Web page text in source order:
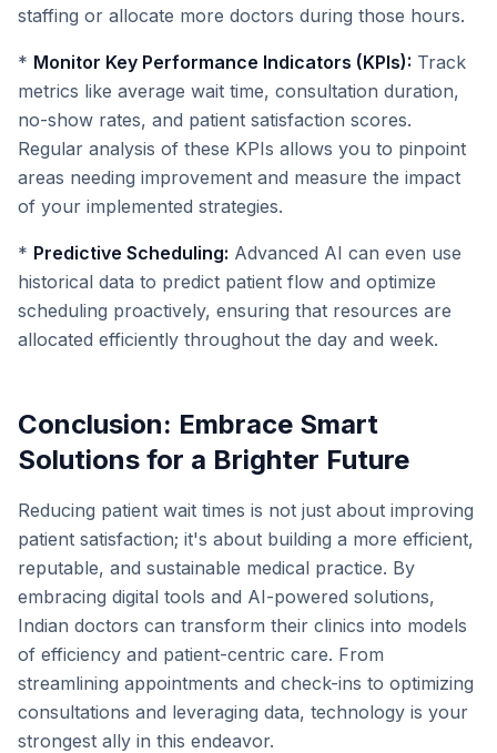
staffing or allocate more doctors during those hours.
* Monitor Key Performance Indicators (KPIs): Track
metrics like average wait time, consultation duration,
no-show rates, and patient satisfaction scores.
Regular analysis of these KPIs allows you to pinpoint
areas needing improvement and measure the impact
of your implemented strategies.
* Predictive Scheduling: Advanced AI can even use
historical data to predict patient flow and optimize
scheduling proactively, ensuring that resources are
allocated efficiently throughout the day and week.
Conclusion: Embrace Smart
Solutions for a Brighter Future
Reducing patient wait times is not just about improving
patient satisfaction; it's about building a more efficient,
reputable, and sustainable medical practice. By
embracing digital tools and AI-powered solutions,
Indian doctors can transform their clinics into models
of efficiency and patient-centric care. From
streamlining appointments and check-ins to optimizing
consultations and leveraging data, technology is your
strongest ally in this endeavor.